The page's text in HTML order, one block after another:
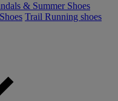
& Summer Shoes
Trail Running shoes